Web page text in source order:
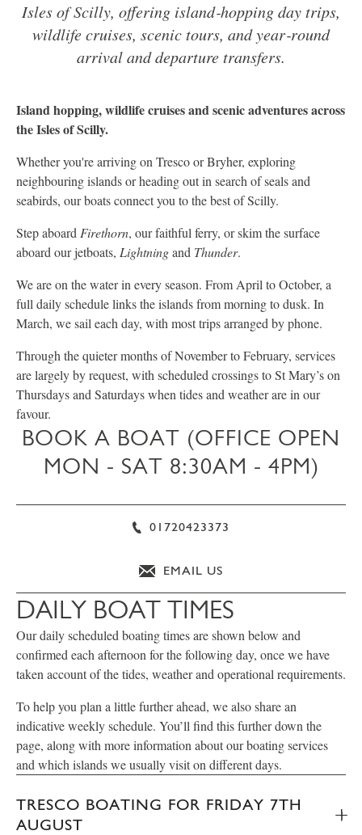
Isles of Scilly, offering island‑hopping day trips,
wildlife cruises, scenic tours, and year‑round
arrival and departure transfers.
Island hopping, wildlife cruises and scenic adventures across
the Isles of Scilly.
Whether you're arriving on Tresco or Bryher, exploring
neighbouring islands or heading out in search of seals and
seabirds, our boats connect you to the best of Scilly.
Step aboard Firethorn, our faithful ferry, or skim the surface
aboard our jetboats, Lightningand Thunder.
We are on the water in every season. From April to October, a
full daily schedule links the islands from morning to dusk. In
March, we sail each day, with most trips arranged by phone.
Through the quieter months of November to February, services
are largely by request, with scheduled crossings to St Mary’s on
Thursdays and Saturdays when tides and weather are in our
favour.
BOOK A BOAT (OFFICE OPEN
MON - SAT 8:30AM - 4PM)
01720423373
EMAIL US
DAILY BOAT TIMES
Our daily scheduled boating times are shown below and
confirmed each afternoon for the following day, once we have
taken account of the tides, weather and operational requirements.
To help you plan a little further ahead, we also share an
indicative weekly schedule. You’ll find this further down the
page, along with more information about our boating services
and which islands we usually visit on different days.
TRESCO BOATING FOR FRIDAY 7TH
AUGUST